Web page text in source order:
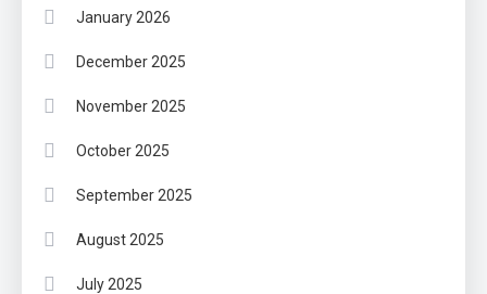
January 2026
December 2025
November 2025
October 2025
September 2025
August 2025
July 2025